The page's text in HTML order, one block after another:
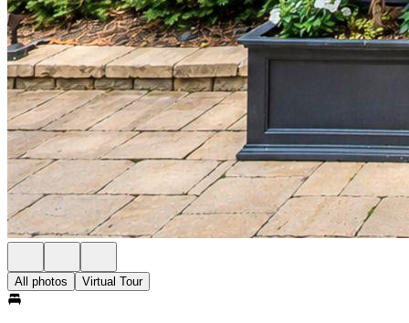
All photos Virtual Tour